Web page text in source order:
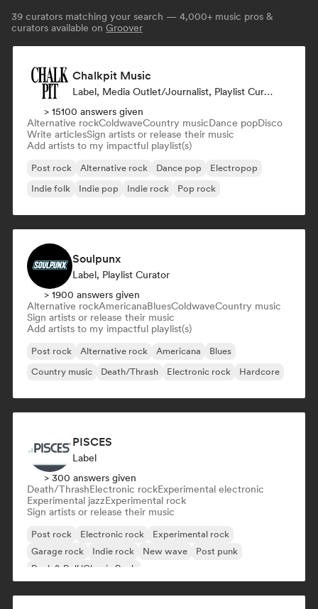
39 curators matching your search — 4,000+ music pros &
curators available on Groover
Chalkpit Music
Label, Media Outlet/Journalist, Playlist Curator
> 15100 answers given
Alternative rockColdwaveCountry musicDance popDisco
Write articlesSign artists or release their music
Add artists to my impactful playlist(s)
Post rock Alternative rock Dance pop
Electropop
Indie folk
Indie pop Indie rock Pop rock
Soulpunx
Label, Playlist Curator
> 1900 answers given
Alternative rockAmericanaBluesColdwaveCountry music
Sign artists or release their music
Add artists to my impactful playlist(s)
Post rock Alternative rock Americana
Blues
Country music
Death/Thrash Electronic rock Hardcore
PISCES
Label
> 300 answers given
Death/ThrashElectronic rockExperimental electronic
Experimental jazzExperimental rock
Sign artists or release their music
Post rock Electronic rock
Experimental rock
Garage rock
Indie rock New wave
Post punk
Rock & Roll/Classic Rock